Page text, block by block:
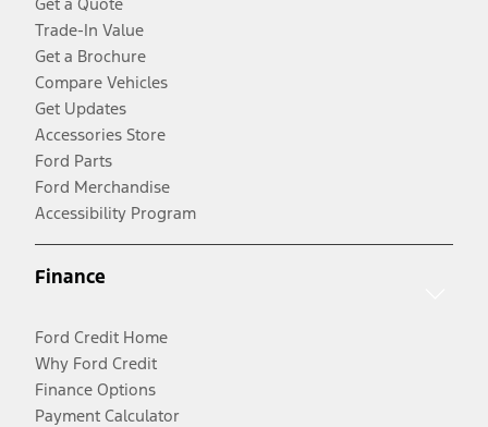
Get a Quote
Trade-In Value
Get a Brochure
Compare Vehicles
Get Updates
Accessories Store
Ford Parts
Ford Merchandise
Accessibility Program
Finance
Ford Credit Home
Why Ford Credit
Finance Options
Payment Calculator